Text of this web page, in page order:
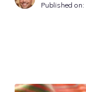
Published on: